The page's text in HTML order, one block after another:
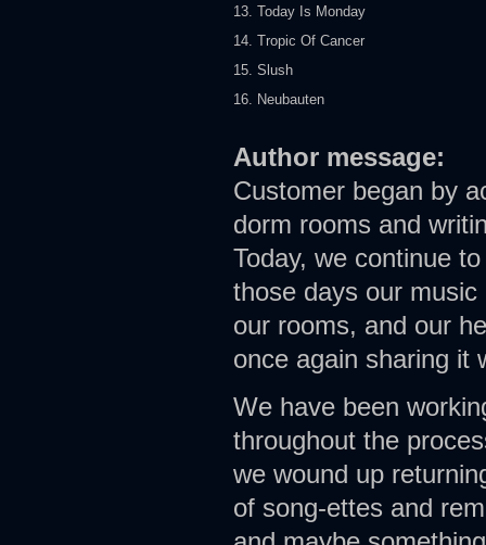
13. Today Is Monday
14. Tropic Of Cancer
15. Slush
16. Neubauten
Author message:
Customer began by
dorm rooms and
Today, we continue
those days our
our rooms, and our
once again sharing it
We have been
throughout the
we wound up
of song-ettes and